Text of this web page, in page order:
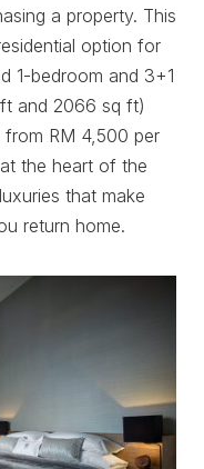
a property. This
option for
1-bedroom and 3+1
and 2066 sq ft)
from RM 4,500 per
the heart of the
that make
return home.